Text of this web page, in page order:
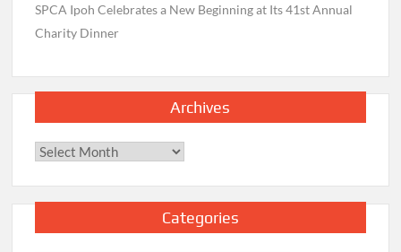
SPCA Ipoh Celebrates a New Beginning at Its 41st Annual
Charity Dinner
Archives
Archives
Categories